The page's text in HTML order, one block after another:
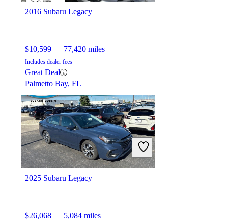
2016 Subaru Legacy
$10,599 77,420 miles
Includes dealer fees
Great Deal
Palmetto Bay, FL
2025 Subaru Legacy
$26,068 5,084 miles